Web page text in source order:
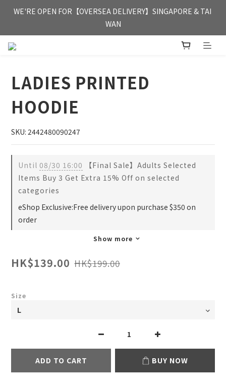
FREE HONG KONG & MACAU DELIVERY UPON PURCHASE OF
HKD 350
WE'RE OPEN FOR【OVERSEA DELIVERY】SINGAPORE & TAI
WAN
FREE HONG KONG & MACAU DELIVERY UPON PURCHASE OF
LADIES PRINTED
HOODIE
SKU: 2442480090247
Until 08/30 16:00 【Final Sale】Adults Selected
Items Buy 3 Get Extra 15% Off on selected
categories
eShop Exclusive:Free delivery upon purchase $350 on
order
Show more
HK$139.00 HK$199.00
Size
ADD TO CART BUY NOW